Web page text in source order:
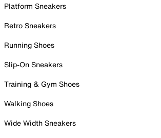
Platform Sneakers
Retro Sneakers
Running Shoes
Slip-On Sneakers
Training & Gym Shoes
Walking Shoes
Wide Width Sneakers